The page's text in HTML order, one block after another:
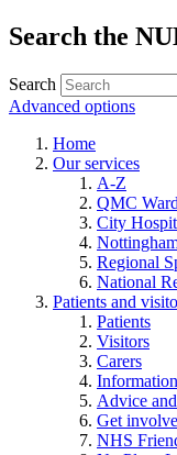
Search the
Search
Advanced options
Home
Our services
A-Z
QMC
City
Regional
National
Patients and
Patients
Visitors
Carers
Advice
Get
NHS